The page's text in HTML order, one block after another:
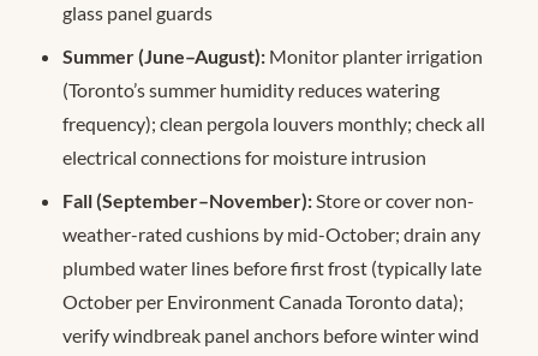
glass panel guards
Summer (June–August): Monitor planter irrigation
(Toronto’s summer humidity reduces watering
frequency); clean pergola louvers monthly; check all
electrical connections for moisture intrusion
Fall (September–November):Store or cover non-
weather-rated cushions by mid-October; drain any
plumbed water lines before first frost (typically late
October per Environment Canada Toronto data);
verify windbreak panel anchors before winter wind